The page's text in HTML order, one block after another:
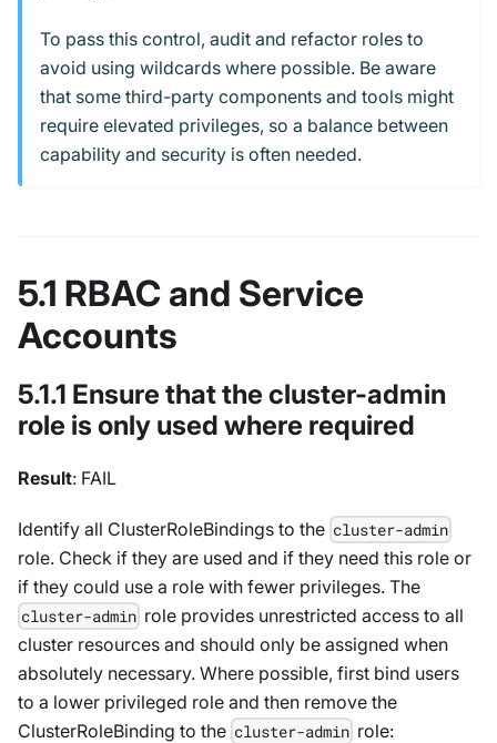
To pass this control, audit and refactor roles to
avoid using wildcards where possible. Be aware
that some third-party components and tools might
require elevated privileges, so a balance between
capability and security is often needed.
5.1 RBAC and Service
Accounts
5.1.1 Ensure that the cluster-admin
role is only used where required
Result: FAIL
Identify all ClusterRoleBindings to the cluster-admin
role. Check if they are used and if they need this role or
if they could use a role with fewer privileges. The
cluster-admin role provides unrestricted access to all
cluster resources and should only be assigned when
absolutely necessary. Where possible, first bind users
to a lower privileged role and then remove the
ClusterRoleBinding to the cluster-admin role: